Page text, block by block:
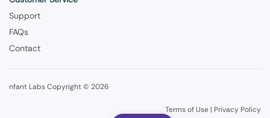
Support
FAQs
Contact
nfant Labs Copyright © 2026
Terms of Use | Privacy Policy